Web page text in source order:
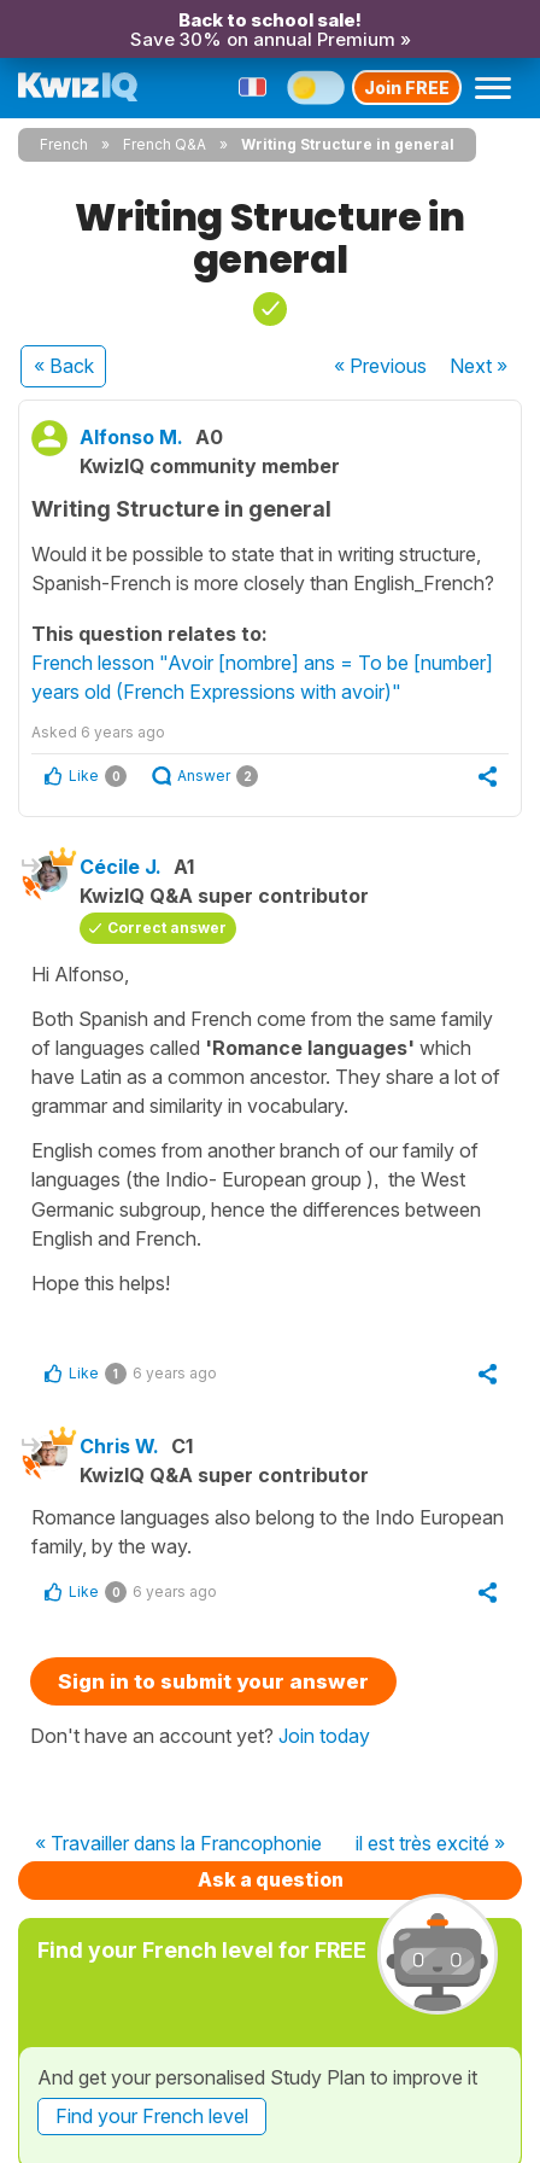
Back to school sale!
Save 30% on annual Premium »
Join FREE
French French Q&A Writing Structure in general
Writing Structure in
general
« Back « Previous Next»
Alfonso M. A0
KwizIQ community member
Writing Structure in general
Would it be possible to state that in writing structure,
Spanish-French is more closely than English_French?
This question relates to:
French lesson "Avoir [nombre] ans = To be [number]
years old (French Expressions with avoir)"
Asked 6 years ago
Like 0 Answer 2
Cécile J. A1
KwizIQ Q&A super contributor
Correct answer
Hi Alfonso,
Both Spanish and French come from the same family
of languages called 'Romance languages' which
have Latin as a common ancestor. They share a lot of
grammar and similarity in vocabulary.
English comes from another branch of our family of
languages (the Indio- European group ), the West
Germanic subgroup, hence the differences between
English and French.
Hope this helps!
Like 1 6 years ago
Chris W. C1
KwizIQ Q&A super contributor
Romance languages also belong to the Indo European
family, by the way.
Like 0 6 years ago
Sign in to submit your answer
Don't have an account yet? Join today
« Travailler dans la Francophonie
il est très excité »
Ask a question
Find your French level for FREE
And get your personalised Study Plan to improve it
Find your French level